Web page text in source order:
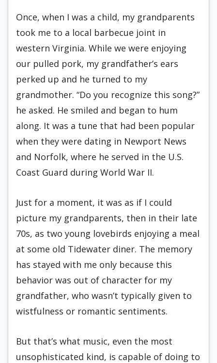
Once, when I was a child, my grandparents
took me to a local barbecue joint in
western Virginia. While we were enjoying
our pulled pork, my grandfather’s ears
perked up and he turned to my
grandmother. “Do you recognize this song?”
he asked. He smiled and began to hum
along. It was a tune that had been popular
when they were dating in Newport News
and Norfolk, where he served in the U.S.
Coast Guard during World War II.
Just for a moment, it was as if I could
picture my grandparents, then in their late
70s, as two young lovebirds enjoying a meal
at some old Tidewater diner. The memory
has stayed with me only because this
behavior was out of character for my
grandfather, who wasn’t typically given to
wistfulness or romantic sentiments.
But that’s what music, even the most
unsophisticated kind, is capable of doing to